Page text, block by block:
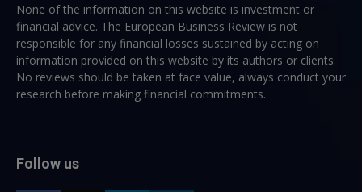
None of the information on this website is investment or
financial advice. The European Business Review is not
responsible for any financial losses sustained by acting on
information provided on this website by its authors or clients.
No reviews should be taken at face value, always conduct your
research before making financial commitments.
Follow us